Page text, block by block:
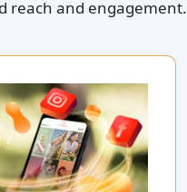
reach and engagement.